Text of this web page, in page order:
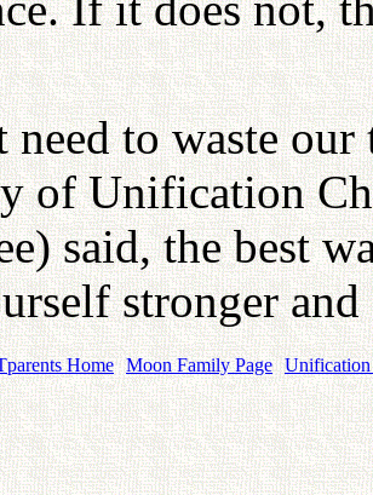
need to waste
of Unification
said, the best
stronger
Home Moon Family Page